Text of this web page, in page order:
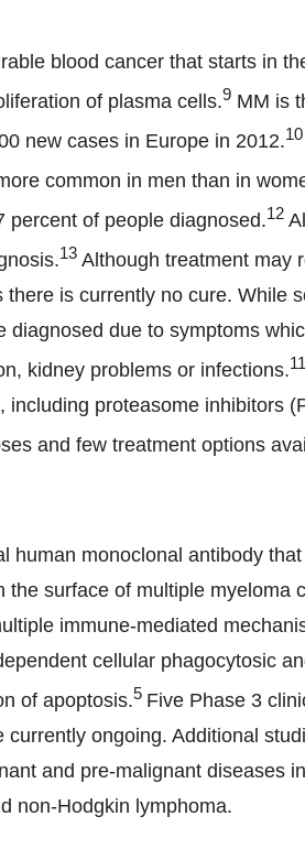
blood cancer that starts in
of plasma cells.9 MM is
new cases in Europe in 2012.10
common in men than in
percent of people diagnosed.12
13 Although treatment may
is currently no cure. While
diagnosed due to symptoms
kidney problems or infections.11
including proteasome inhibitors
and few treatment options
human monoclonal antibody
the surface of multiple myeloma
immune-mediated
cellular phagocytosic
of apoptosis.5 Five Phase 3
ongoing. Additional
and pre-malignant diseases
non-Hodgkin lymphoma.